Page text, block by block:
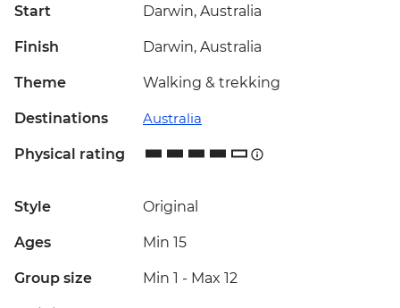
Start Darwin, Australia
Finish Darwin, Australia
Theme Walking & trekking
Destinations Australia
Physical rating
Style Original
Ages Min 15
Group size Min 1 - Max 12